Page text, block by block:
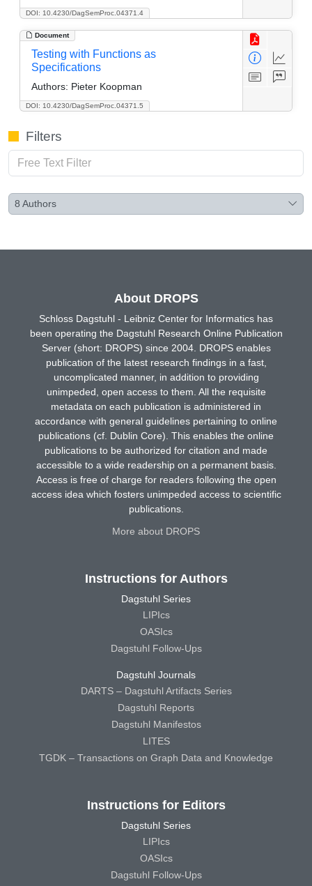
DOI: 10.4230/DagSemProc.04371.4
Document
DOI: 10.4230/DagSemProc.04371.5
Testing with Functions as
Specifications
Authors: Pieter Koopman
Filters
8 Authors
About DROPS
Schloss Dagstuhl - Leibniz Center for Informatics has
been operating the Dagstuhl Research Online Publication
Server (short: DROPS) since 2004. DROPS enables
publication of the latest research findings in a fast,
uncomplicated manner, in addition to providing
unimpeded, open access to them. All the requisite
metadata on each publication is administered in
accordance with general guidelines pertaining to online
publications (cf. Dublin Core). This enables the online
publications to be authorized for citation and made
accessible to a wide readership on a permanent basis.
Access is free of charge for readers following the open
access idea which fosters unimpeded access to scientific
publications.
More about DROPS
Instructions for Authors
Dagstuhl Series
LIPIcs
OASIcs
Dagstuhl Follow-Ups
Dagstuhl Journals
DARTS – Dagstuhl Artifacts Series
Dagstuhl Reports
Dagstuhl Manifestos
LITES
TGDK – Transactions on Graph Data and Knowledge
Instructions for Editors
Dagstuhl Series
LIPIcs
OASIcs
Dagstuhl Follow-Ups